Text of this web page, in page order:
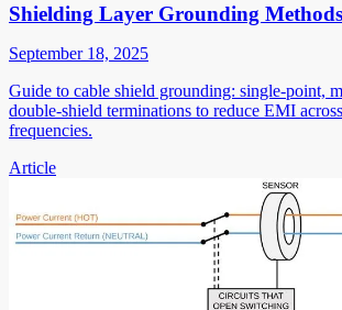
Shielding Layer Grounding Methods
September 18, 2025
Guide to cable shield grounding: single-point,
double-shield terminations to reduce EMI
frequencies.
Article